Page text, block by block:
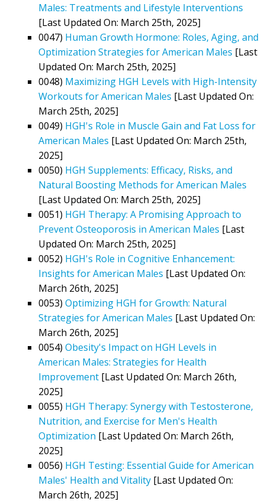
Males: Treatments and Lifestyle Interventions
[Last Updated On: March 25th, 2025]
0047) Human Growth Hormone: Roles, Aging, and
Optimization Strategies for American Males [Last
Updated On: March 25th, 2025]
0048) Maximizing HGH Levels with High-Intensity
Workouts for American Males [Last Updated On:
March 25th, 2025]
0049) HGH's Role in Muscle Gain and Fat Loss for
American Males [Last Updated On: March 25th,
2025]
0050) HGH Supplements: Efficacy, Risks, and
Natural Boosting Methods for American Males
[Last Updated On: March 25th, 2025]
0051) HGH Therapy: A Promising Approach to
Prevent Osteoporosis in American Males [Last
Updated On: March 25th, 2025]
0052) HGH's Role in Cognitive Enhancement:
Insights for American Males [Last Updated On:
March 26th, 2025]
0053) Optimizing HGH for Growth: Natural
Strategies for American Males [Last Updated On:
March 26th, 2025]
0054) Obesity's Impact on HGH Levels in
American Males: Strategies for Health
Improvement [Last Updated On: March 26th,
2025]
0055) HGH Therapy: Synergy with Testosterone,
Nutrition, and Exercise for Men's Health
Optimization [Last Updated On: March 26th,
2025]
0056) HGH Testing: Essential Guide for American
Males' Health and Vitality [Last Updated On:
March 26th, 2025]